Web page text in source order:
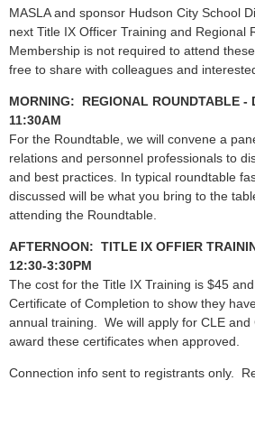
MASLA and sponsor Hudson City School
next Title IX Officer Training and Regional
Membership is not required to attend
free to share with colleagues and
MORNING: REGIONAL ROUNDTABLE -
11:30AM
For the Roundtable, we will convene a
relations and personnel professionals to
and best practices. In typical roundtable
discussed will be what you bring to the
attending the Roundtable.
AFTERNOON: TITLE IX OFFIER
12:30-3:30PM
The cost for the Title IX Training is $45 and
Certificate of Completion to show they
annual training. We will apply for CLE and
award these certificates when approved.
Connection info sent to registrants only.